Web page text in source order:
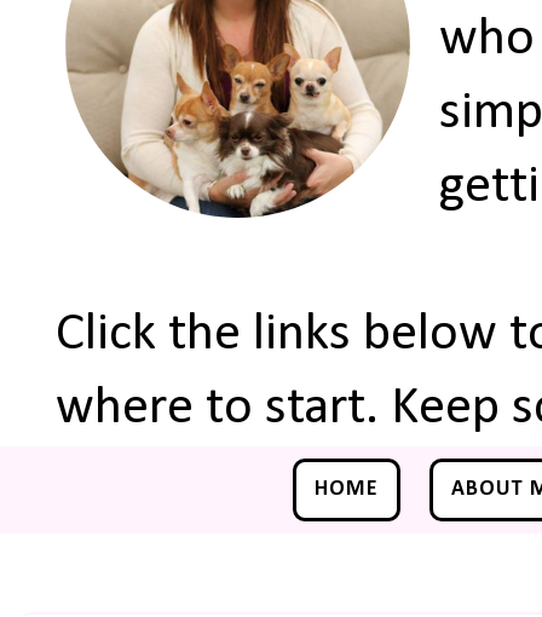
who
Click the links below
where to start. Keep
HOME ABOUT